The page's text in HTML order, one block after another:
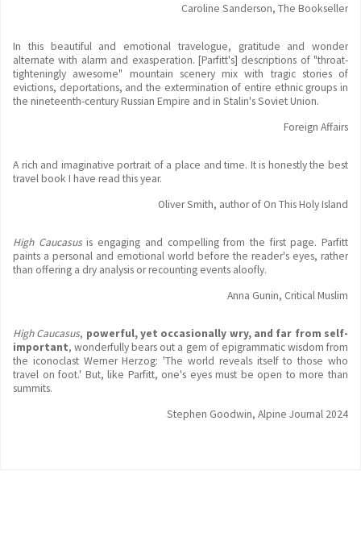
Caroline Sanderson, The Bookseller
In this beautiful and emotional travelogue, gratitude and wonder
alternate with alarm and exasperation. [Parfitt's] descriptions of "throat-
tighteningly awesome" mountain scenery mix with tragic stories of
evictions, deportations, and the extermination of entire ethnic groups in
the nineteenth-century Russian Empire and in Stalin's Soviet Union.
Foreign Affairs
A rich and imaginative portrait of a place and time. It is honestly the best
travel book I have read this year.
Oliver Smith, author of On This Holy Island
High Caucasusis engaging and compelling from the first page. Parfitt
paints a personal and emotional world before the reader's eyes, rather
than offering a dry analysis or recounting events aloofly.
Anna Gunin, Critical Muslim
High Caucasus, powerful, yet occasionally wry, and far from self-
important, wonderfully bears out a gem of epigrammatic wisdom from
the iconoclast Werner Herzog: 'The world reveals itself to those who
travel on foot.' But, like Parfitt, one's eyes must be open to more than
summits.
Stephen Goodwin, Alpine Journal 2024